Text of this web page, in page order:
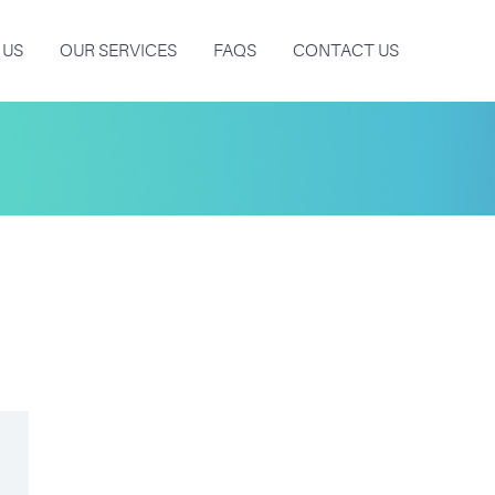
OUR SERVICES FAQS CONTACT US